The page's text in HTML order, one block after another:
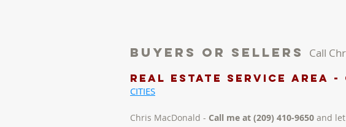
Buyers Or Sellers Call
REAL ESTATE Service AREA
CITIES
Chris MacDonald - Call me at (209) 410-9650 and